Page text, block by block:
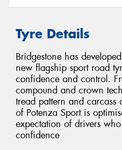
Tyre Details
Bridgestone has
new flagship sport road
confidence and control.
compound and crown
tread pattern and carcass
of Potenza Sport is
expectation of drivers
confidence